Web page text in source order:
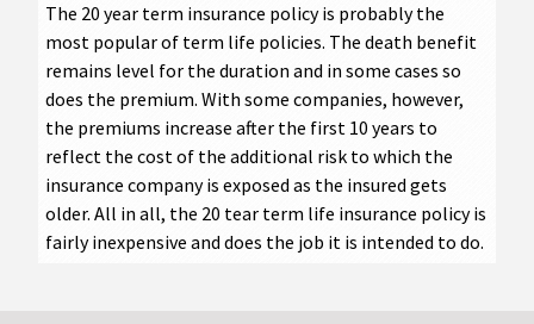
The 20 year term insurance policy is probably the
most popular of term life policies. The death benefit
remains level for the duration and in some cases so
does the premium. With some companies, however,
the premiums increase after the first 10 years to
reflect the cost of the additional risk to which the
insurance company is exposed as the insured gets
older. All in all, the 20 tear term life insurance policy is
fairly inexpensive and does the job it is intended to do.